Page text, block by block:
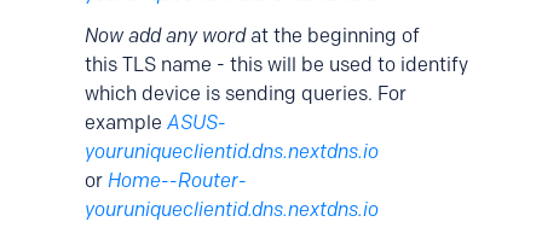
Now add any word at the beginning of
this TLS name - this will be used to identify
which device is sending queries. For
example ASUS-
youruniqueclientid.dns.nextdns.io
or Home--Router-
youruniqueclientid.dns.nextdns.io